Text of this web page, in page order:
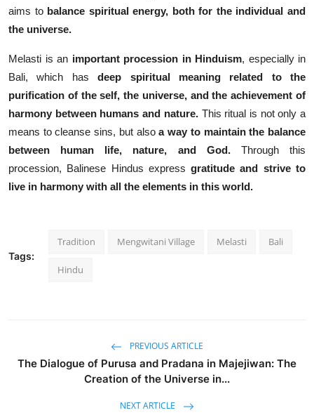
aims tobalance spiritual energy, both for the individual and
the universe.
Melasti is an important procession in Hinduism, especially in
Bali, which hasdeep spiritual meaning related to the
purification of the self, the universe, and the achievement of
harmony between humans and nature.This ritual is not only a
means to cleanse sins, but alsoa way to maintain the balance
between human life, nature, and God. Through this
procession, Balinese Hindus express gratitude and strive to
live in harmony with all the elements in this world.
Tags:
Tradition Mengwitani Village Melasti Bali
Hindu
PREVIOUS ARTICLE
The Dialogue of Purusa and Pradana in Majejiwan: The
Creation of the Universe in...
NEXT ARTICLE